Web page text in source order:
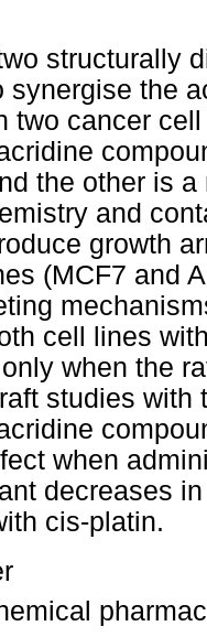
structurally
synergise the
two cancer
the other is
and
growth
(MCF7 and
cell lines
when the
studies with
when
decreases
cis-platin.